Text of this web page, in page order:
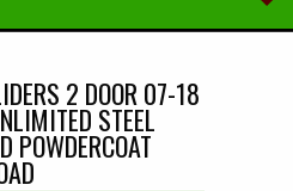
2 DOOR 07-18
STEEL
POWDERCOAT